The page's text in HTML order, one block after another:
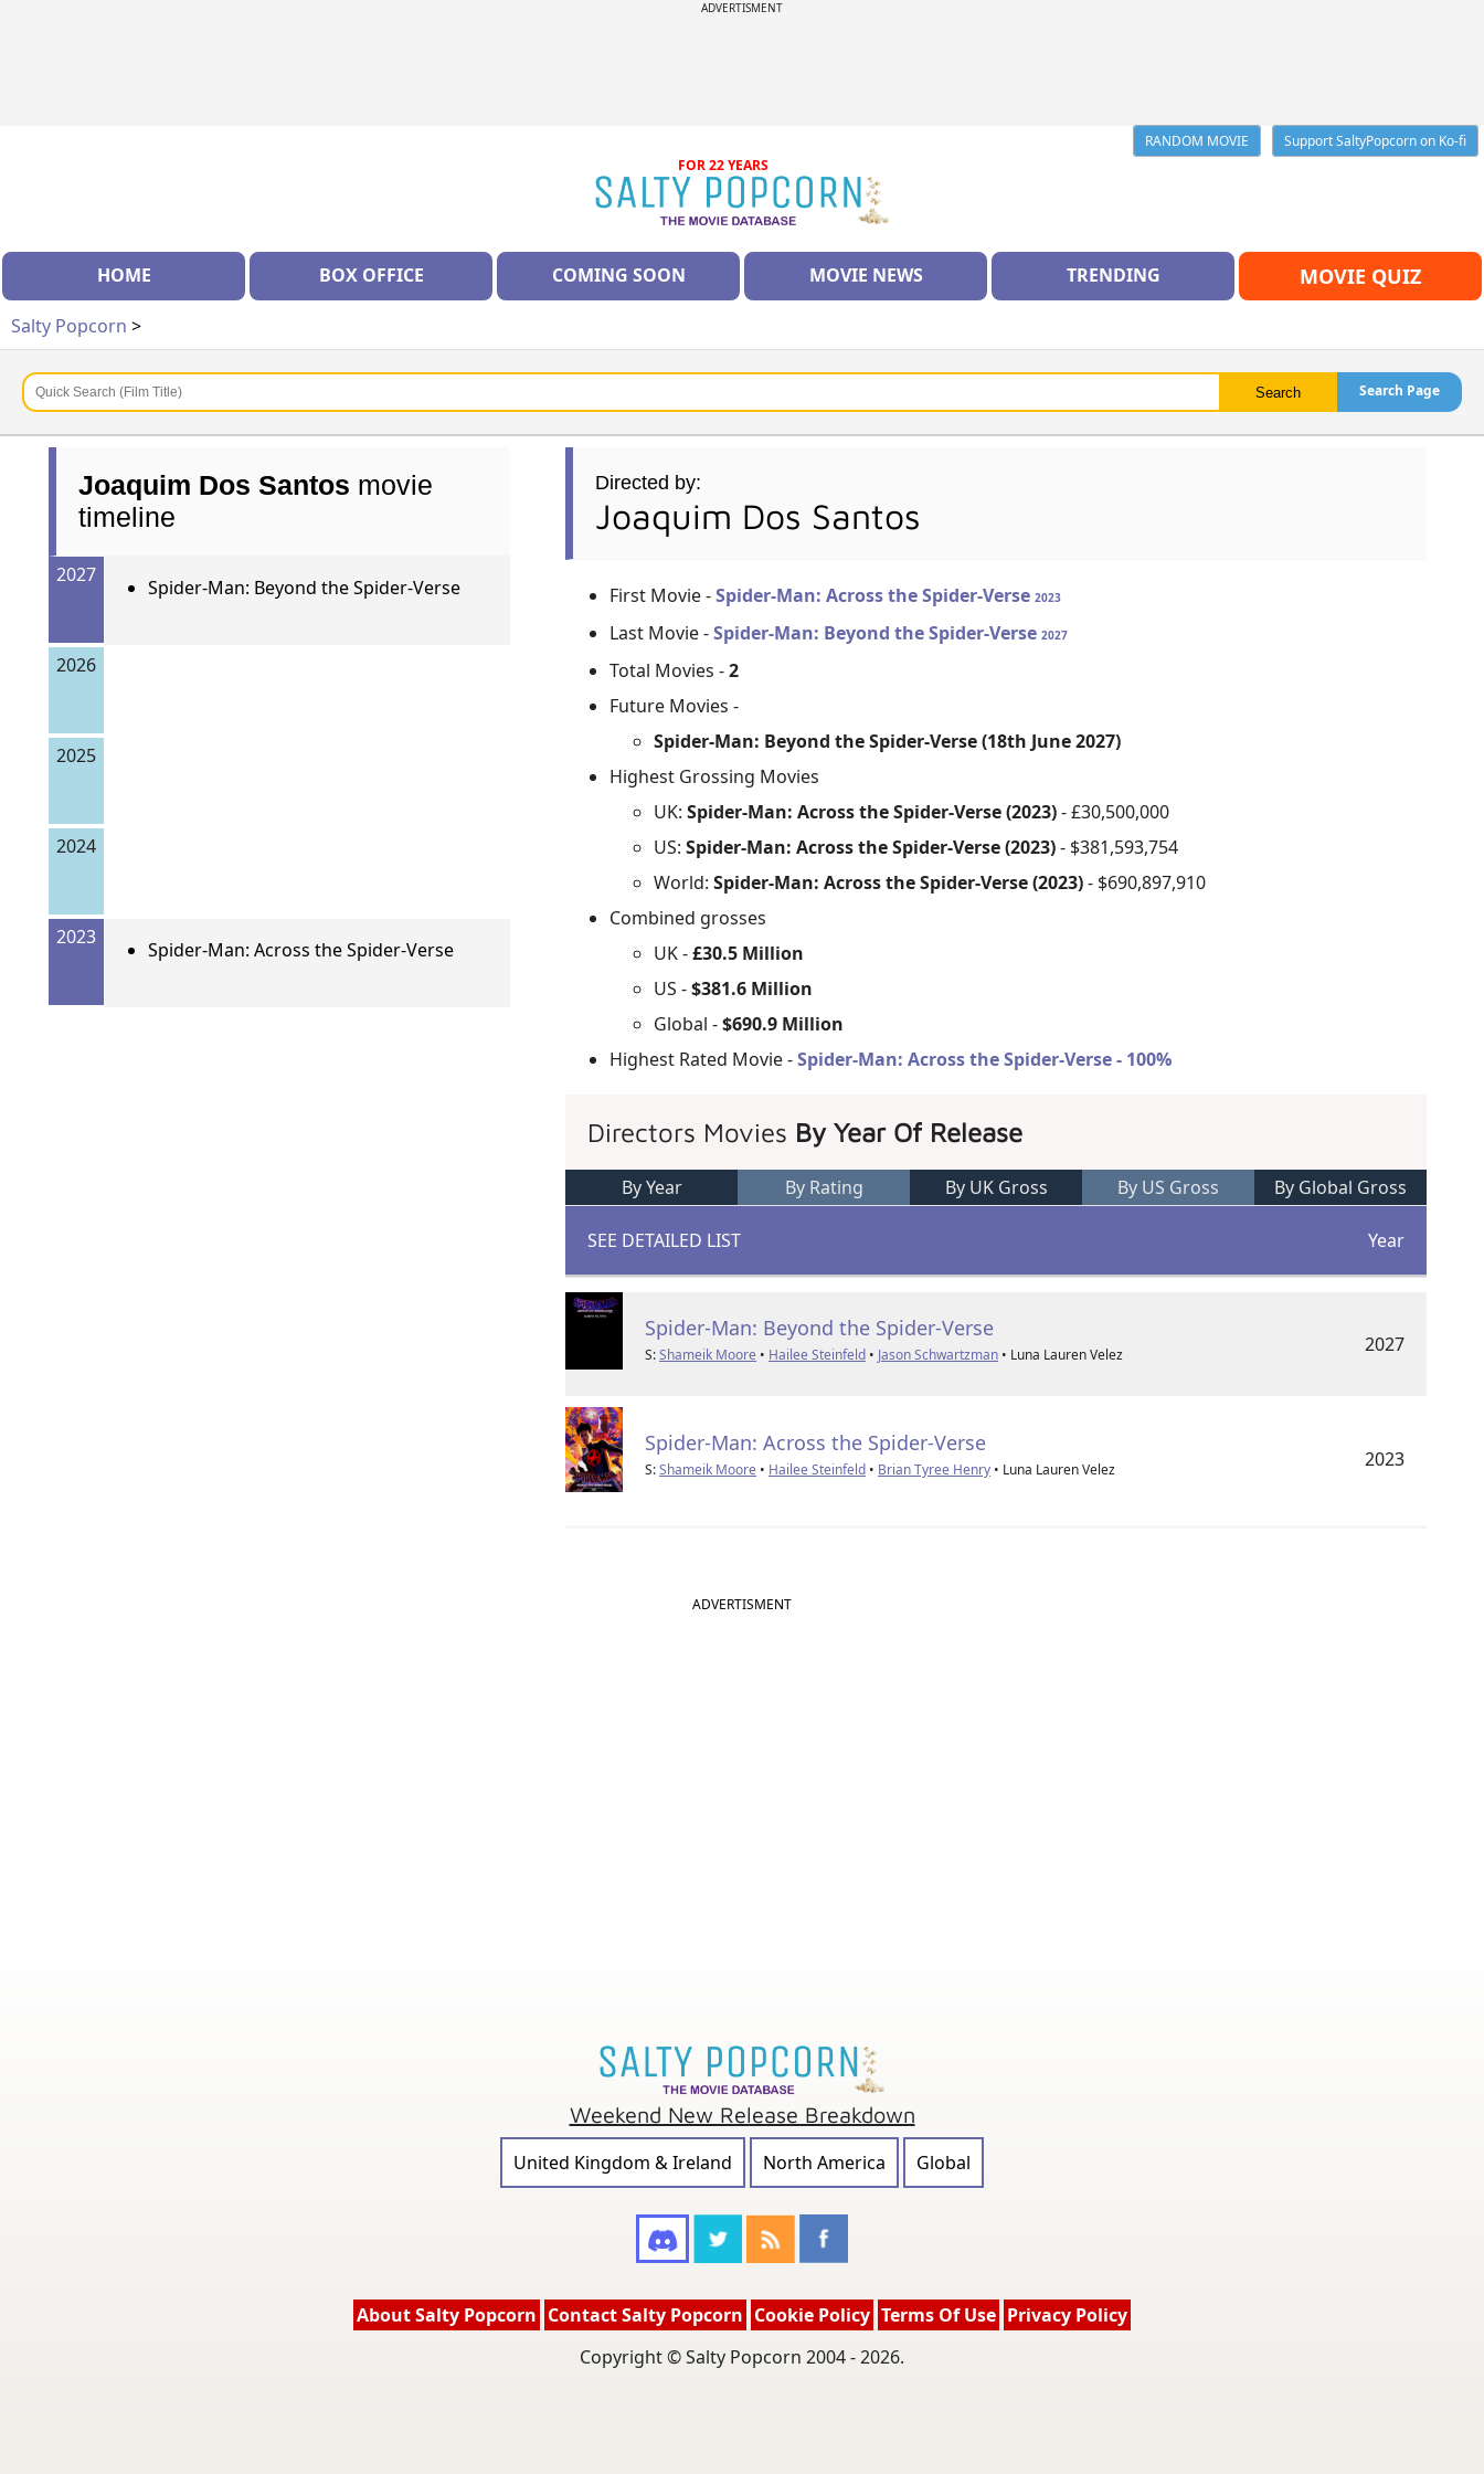
ADVERTISMENT
RANDOM MOVIE
Support SaltyPopcorn on Ko-fi
FOR 22 YEARS
HOME BOX OFFICE COMING SOON MOVIE NEWS TRENDING MOVIE QUIZ
Salty Popcorn >
Search Page
Joaquim Dos Santos movie
timeline
2027
Spider-Man: Beyond the Spider-Verse
2026
2025
2024
2023
Spider-Man: Across the Spider-Verse
Directed by:
Joaquim Dos Santos
First Movie -Spider-Man: Across the Spider-Verse2023
Last Movie -Spider-Man: Beyond the Spider-Verse2027
Total Movies -2
Future Movies -
Spider-Man: Beyond the Spider-Verse (18th June 2027)
Highest Grossing Movies
UK:Spider-Man: Across the Spider-Verse (2023)- £30,500,000
US:Spider-Man: Across the Spider-Verse (2023)- $381,593,754
World:Spider-Man: Across the Spider-Verse (2023)- $690,897,910
Combined grosses
UK -£30.5 Million
US -$381.6 Million
Global -$690.9 Million
Highest Rated Movie -Spider-Man: Across the Spider-Verse - 100%
Directors Movies By Year Of Release
By Year By Rating By UK Gross By US Gross By Global Gross
SEE DETAILED LIST Year
Spider-Man: Beyond the Spider-Verse
S:Shameik Moore • Hailee Steinfeld • Jason Schwartzman • Luna Lauren Velez 2027
Spider-Man: Across the Spider-Verse
S:Shameik Moore • Hailee Steinfeld • Brian Tyree Henry • Luna Lauren Velez 2023
ADVERTISMENT
Weekend New Release Breakdown
United Kingdom & Ireland North America Global
About Salty Popcorn Contact Salty Popcorn Cookie Policy Terms Of Use Privacy Policy
Copyright © Salty Popcorn 2004 - 2026.